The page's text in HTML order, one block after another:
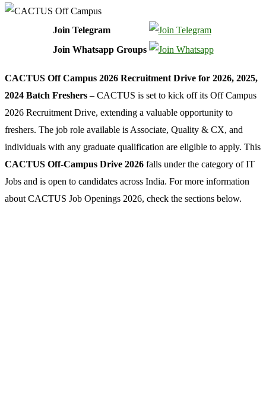
Join Telegram
Join Whatsapp Groups
CACTUS Off Campus 2026 Recruitment Drive for 2026, 2025,
2024 Batch Freshers – CACTUS is set to kick off its Off Campus
2026 Recruitment Drive, extending a valuable opportunity to
freshers. The job role available is Associate, Quality & CX, and
individuals with any graduate qualification are eligible to apply. This
CACTUS Off-Campus Drive 2026 falls under the category of IT
Jobs and is open to candidates across India. For more information
about CACTUS Job Openings 2026, check the sections below.